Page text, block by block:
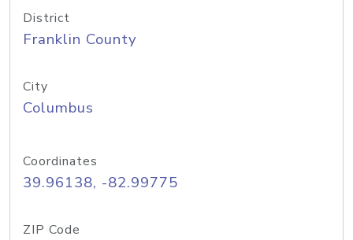
District
Franklin County
City
Columbus
Coordinates
39.96138, -82.99775
ZIP Code